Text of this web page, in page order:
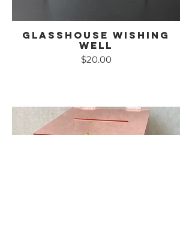
Glasshouse Wishing
Well
$20.00